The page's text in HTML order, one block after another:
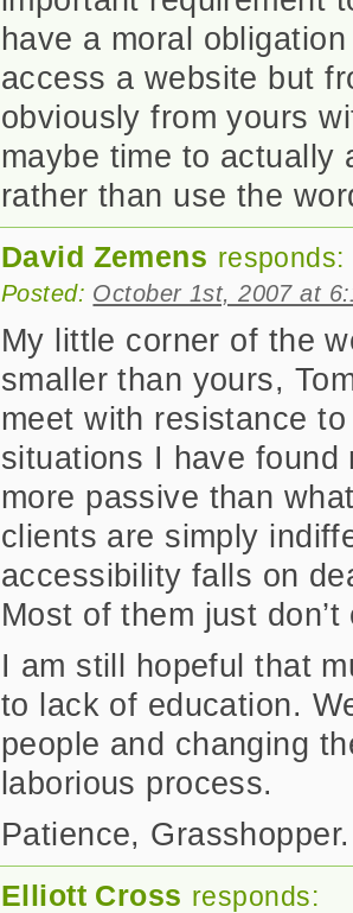
have a moral
access a website but
obviously from yours
maybe time to actually
rather than use the
David Zemens responds:
Posted: October 1st, 2007 at
My little corner of the
smaller than yours,
meet with resistance
situations I have found
more passive than
clients are simply
accessibility falls on
Most of them just don’t
I am still hopeful that
to lack of education.
people and changing
laborious process.
Patience,
Elliott Cross responds: